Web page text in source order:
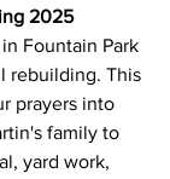
2025
Fountain Park
rebuilding. This
prayers into
family to
yard work,